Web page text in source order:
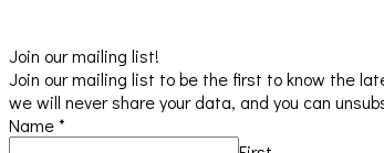
Join our mailing list!
Join our mailing list to be the first to know the
we will never share your data, and you can
Name*